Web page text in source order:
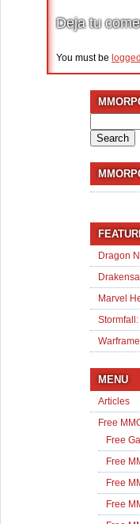
Deja tu
You must be
for:
Dragon
Marvel
Warframe
MENU
Articles
Free
Free
Free
Free
Free